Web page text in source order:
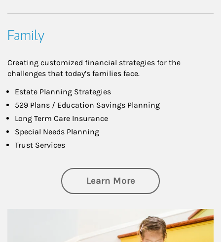
Family
Creating customized financial strategies for the
challenges that today’s families face.
Estate Planning Strategies
529 Plans / Education Savings Planning
Long Term Care Insurance
Special Needs Planning
Trust Services
Learn Moreabout Family